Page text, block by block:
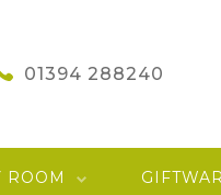
01394 288240
ROOM